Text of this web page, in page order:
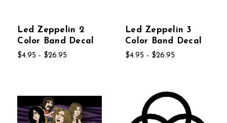
Led Zeppelin 2
Color Band Decal
$4.95 - $26.95
Led Zeppelin 3
Color Band Decal
$4.95 - $26.95